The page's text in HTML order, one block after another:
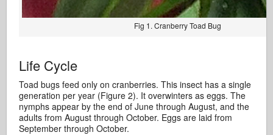
Fig 1. Cranberry Toad Bug
Life Cycle
Toad bugs feed only on cranberries. This insect has a single
generation per year (Figure 2). It overwinters as eggs. The
nymphs appear by the end of June through August, and the
adults from August through October. Eggs are laid from
September through October.